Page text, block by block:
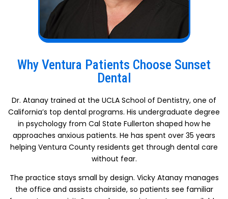
Why Ventura Patients Choose Sunset
Dental
Dr. Atanay trained at the UCLA School of Dentistry, one of
California’s top dental programs. His undergraduate degree
in psychology from Cal State Fullerton shaped how he
approaches anxious patients. He has spent over 35 years
helping Ventura County residents get through dental care
without fear.
The practice stays small by design. Vicky Atanay manages
the office and assists chairside, so patients see familiar